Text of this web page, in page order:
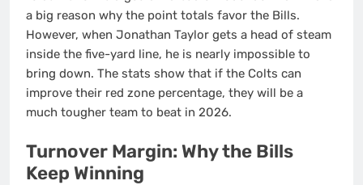
a big reason why the point totals favor the Bills.
However, when Jonathan Taylor gets a head of steam
inside the five-yard line, he is nearly impossible to
bring down. The stats show that if the Colts can
improve their red zone percentage, they will be a
much tougher team to beat in 2026.
Turnover Margin: Why the Bills
Keep Winning